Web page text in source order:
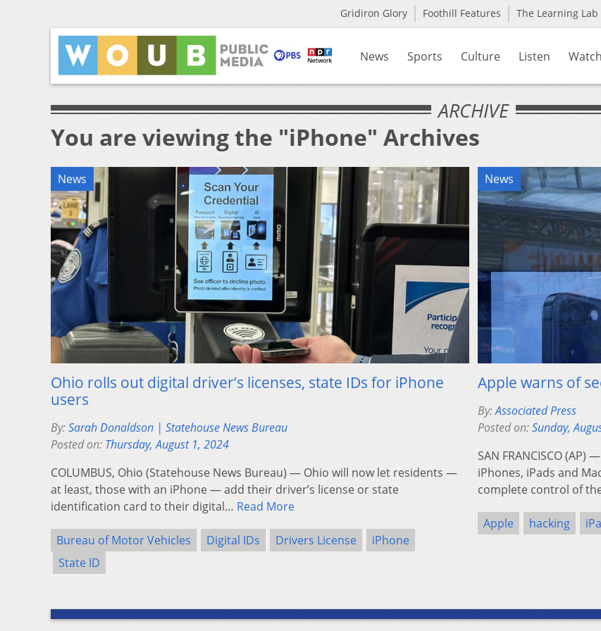
Gridiron Glory Foothill Features The Learning Lab
News Sports Culture Listen Watch
ARCHIVE
You are viewing the "iPhone" Archives
News
Ohio rolls out digital driver’s licenses, state IDs for iPhone
users
By:Sarah Donaldson | Statehouse News Bureau
Posted on: Thursday, August 1, 2024
COLUMBUS, Ohio (Statehouse News Bureau) — Ohio will now let residents —
at least, those with an iPhone — add their driver’s license or state
identification card to their digital… Read More
Bureau of Motor Vehicles Digital IDs Drivers License
iPhone
State ID
News
Apple warns of
By:Associated Press
Posted on:Sunday,
SAN FRANCISCO
iPhones, iPads and
complete control of
Apple hacking